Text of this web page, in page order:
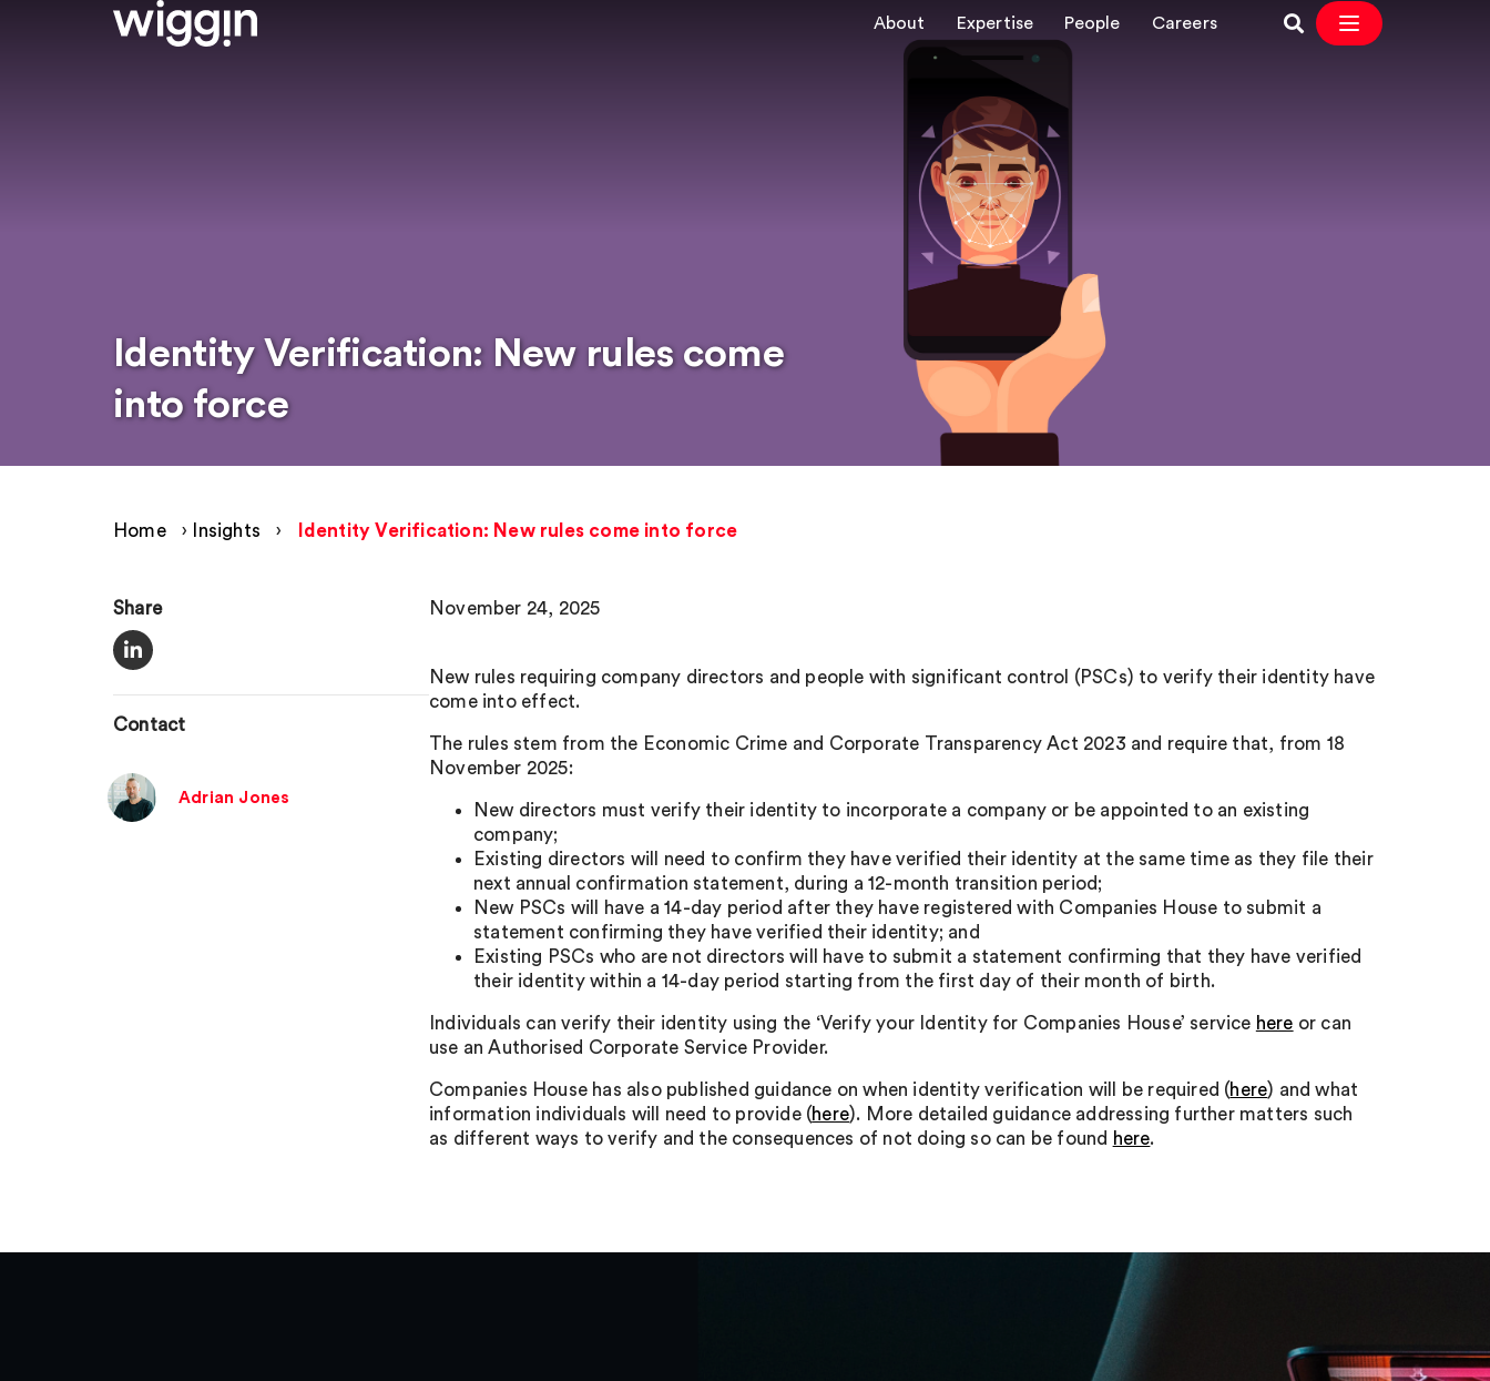
About Expertise People Careers
Identity Verification: New rules come
into force
Home › Insights › Identity Verification: New rules come into force
Share
Contact
Adrian Jones
November 24, 2025
New rules requiring company directors and people with significant control (PSCs) to verify their identity have
come into effect.
The rules stem from the Economic Crime and Corporate Transparency Act 2023 and require that, from 18
November 2025:
New directors must verify their identity to incorporate a company or be appointed to an existing
company;
Existing directors will need to confirm they have verified their identity at the same time as they file their
next annual confirmation statement, during a 12-month transition period;
New PSCs will have a 14-day period after they have registered with Companies House to submit a
statement confirming they have verified their identity; and
Existing PSCs who are not directors will have to submit a statement confirming that they have verified
their identity within a 14-day period starting from the first day of their month of birth.
Individuals can verify their identity using the ‘Verify your Identity for Companies House’ service here or can
use an Authorised Corporate Service Provider.
Companies House has also published guidance on when identity verification will be required (here) and what
information individuals will need to provide (here). More detailed guidance addressing further matters such
as different ways to verify and the consequences of not doing so can be found here.